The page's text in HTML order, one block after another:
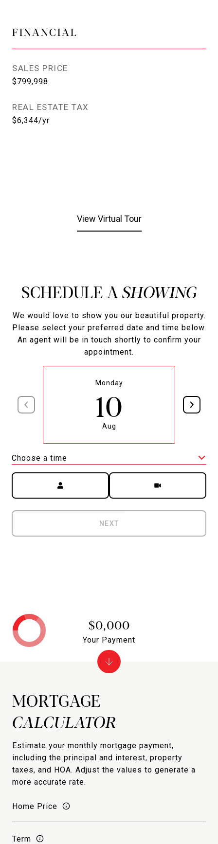
FINANCIAL
SALES PRICE
$799,998
REAL ESTATE TAX
$6,344/yr
View Virtual Tour
SCHEDULE A
We would love to show you our beautiful property.
Please select your preferred date and time below.
An agent will be in touch shortly to confirm your
appointment.
Monday
10
Aug
Choose a time
Meeting Type
NEXT
MORTGAGE
Estimate your monthly mortgage payment,
including the principal and interest, property
taxes, and HOA. Adjust the values to generate a
more accurate rate.
Home Price
Term
$0,000
Your Payment